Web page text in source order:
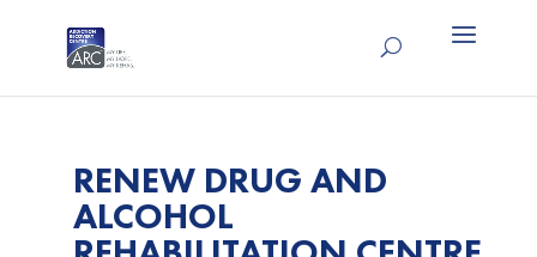
RENEW DRUG AND
ALCOHOL